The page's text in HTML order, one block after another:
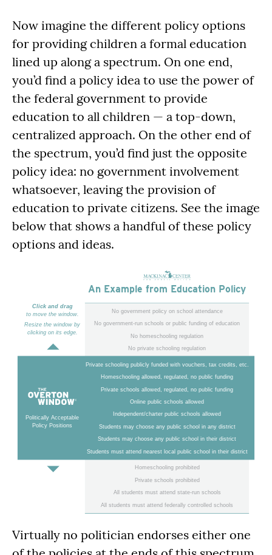
Now imagine the different policy options
for providing children a formal education
lined up along a spectrum. On one end,
you’d find a policy idea to use the power of
the federal government to provide
education to all children — a top-down,
centralized approach. On the other end of
the spectrum, you’d find just the opposite
policy idea: no government involvement
whatsoever, leaving the provision of
education to private citizens. See the image
below that shows a handful of these policy
options and ideas.
An Example from Education Policy
Click and drag
to move the window.
Resize the window by
clicking on its edge.
Politically Acceptable
Policy Positions
No government policy on school attendance
No government-run schools or public funding of education
No homeschooling regulation
No private schooling regulation
Private schooling publicly funded with vouchers, tax credits, etc.
Homeschooling allowed, regulated, no public funding
Private schools allowed, regulated, no public funding
Online public schools allowed
Independent/charter public schools allowed
Students may choose any public school in any district
Students may choose any public school in their district
Students must attend nearest local public school in their district
Homeschooling prohibited
Private schools prohibited
All students must attend state-run schools
All students must attend federally controlled schools
Virtually no politician endorses either one